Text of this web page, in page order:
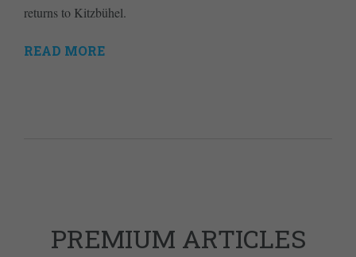
returns to Kitzbühel.
READ MORE
PREMIUM ARTICLES